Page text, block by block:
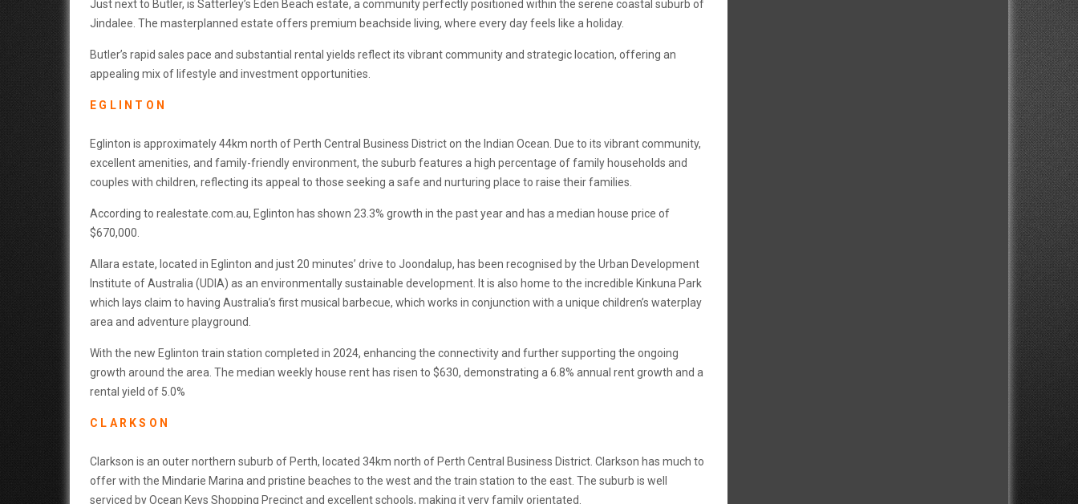
Just next to Butler, is Satterley’s Eden Beach estate, a community perfectly positioned within the serene coastal suburb of
Jindalee. The masterplanned estate offers premium beachside living, where every day feels like a holiday.
Butler’s rapid sales pace and substantial rental yields reflect its vibrant community and strategic location, offering an
appealing mix of lifestyle and investment opportunities.
EGLINTON
Eglinton is approximately 44km north of Perth Central Business District on the Indian Ocean. Due to its vibrant community,
excellent amenities, and family-friendly environment, the suburb features a high percentage of family households and
couples with children, reflecting its appeal to those seeking a safe and nurturing place to raise their families.
According to realestate.com.au, Eglinton has shown 23.3% growth in the past year and has a median house price of
$670,000.
Allara estate, located in Eglinton and just 20 minutes’ drive to Joondalup, has been recognised by the Urban Development
Institute of Australia (UDIA) as an environmentally sustainable development. It is also home to the incredible Kinkuna Park
which lays claim to having Australia’s first musical barbecue, which works in conjunction with a unique children’s waterplay
area and adventure playground.
With the new Eglinton train station completed in 2024, enhancing the connectivity and further supporting the ongoing
growth around the area. The median weekly house rent has risen to $630, demonstrating a 6.8% annual rent growth and a
rental yield of 5.0%
CLARKSON
Clarkson is an outer northern suburb of Perth, located 34km north of Perth Central Business District. Clarkson has much to
offer with the Mindarie Marina and pristine beaches to the west and the train station to the east. The suburb is well
serviced by Ocean Keys Shopping Precinct and excellent schools, making it very family orientated.